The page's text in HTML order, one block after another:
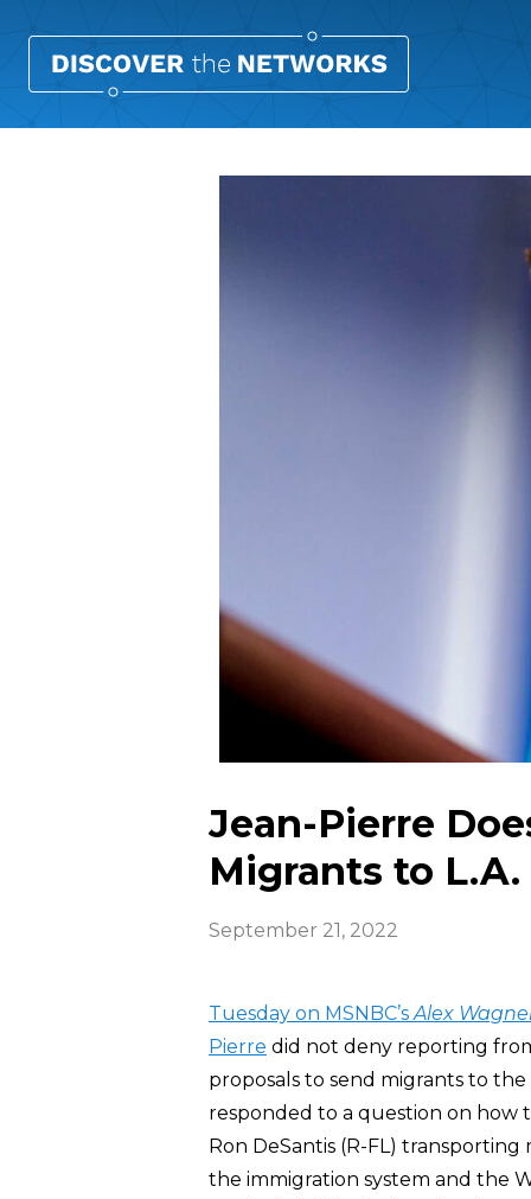
Jean-Pierre
Migrants to L.A.
September 21, 2022
Tuesday on MSNBC’sAlex
Pierre did not deny reporting
proposals to send migrants to the
responded to a question on how
Ron DeSantis (R-FL)
the immigration system and the